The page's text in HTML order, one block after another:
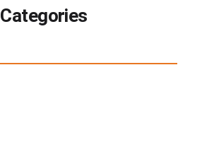
Categories